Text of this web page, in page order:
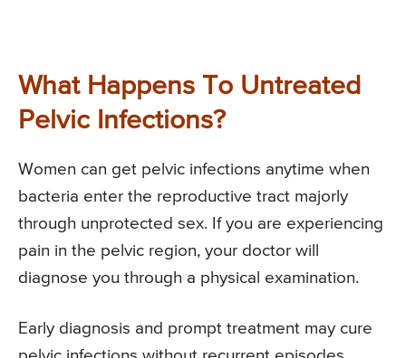
What Happens To Untreated
Pelvic Infections?
Women can get pelvic infections anytime when
bacteria enter the reproductive tract majorly
through unprotected sex. If you are experiencing
pain in the pelvic region, your doctor will
diagnose you through a physical examination.
Early diagnosis and prompt treatment may cure